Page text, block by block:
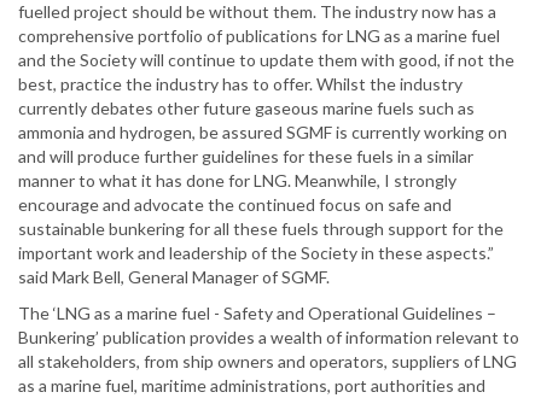
fuelled project should be without them. The industry now has a
comprehensive portfolio of publications for LNG as a marine fuel
and the Society will continue to update them with good, if not the
best, practice the industry has to offer. Whilst the industry
currently debates other future gaseous marine fuels such as
ammonia and hydrogen, be assured SGMF is currently working on
and will produce further guidelines for these fuels in a similar
manner to what it has done for LNG. Meanwhile, I strongly
encourage and advocate the continued focus on safe and
sustainable bunkering for all these fuels through support for the
important work and leadership of the Society in these aspects.”
said Mark Bell, General Manager of SGMF.
The ‘LNG as a marine fuel - Safety and Operational Guidelines –
Bunkering’ publication provides a wealth of information relevant to
all stakeholders, from ship owners and operators, suppliers of LNG
as a marine fuel, maritime administrations, port authorities and